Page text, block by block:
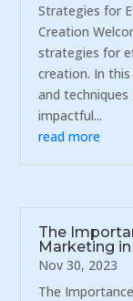
Strategies for
Creation
strategies for
creation. In
and
impactful...
read more
The
Marketing
Nov 30, 2023
The